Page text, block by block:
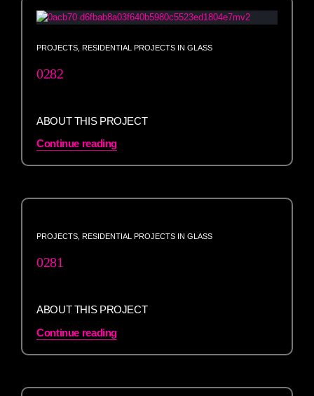
PROJECTS RESIDENTIAL PROJECTS IN GLASS
0282
ABOUT THIS PROJECT
Continue reading
PROJECTS RESIDENTIAL PROJECTS IN GLASS
0281
ABOUT THIS PROJECT
Continue reading